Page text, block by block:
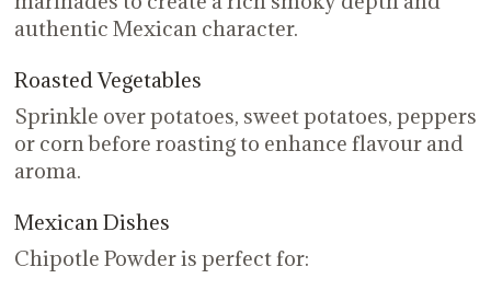
authentic Mexican character.
Roasted Vegetables
Sprinkle over potatoes, sweet potatoes, peppers
or corn before roasting to enhance flavour and
aroma.
Mexican Dishes
Chipotle Powder is perfect for: